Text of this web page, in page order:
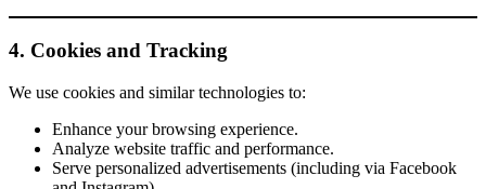
4. Cookies and Tracking
We use cookies and similar technologies to:
Enhance your browsing experience.
Analyze website traffic and performance.
Serve personalized advertisements (including via Facebook